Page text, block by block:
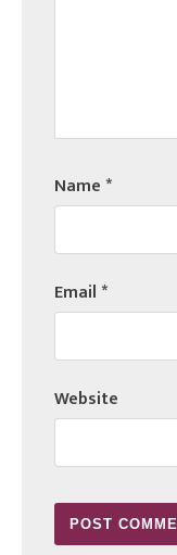
Name*
Email*
Website